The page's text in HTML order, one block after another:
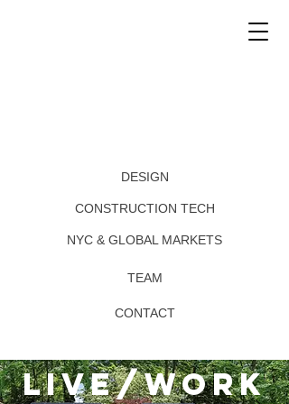
CONSTRUCTION TECH
NYC & GLOBAL MARKETS
TEAM
CONTACT
DESIGN
live/work